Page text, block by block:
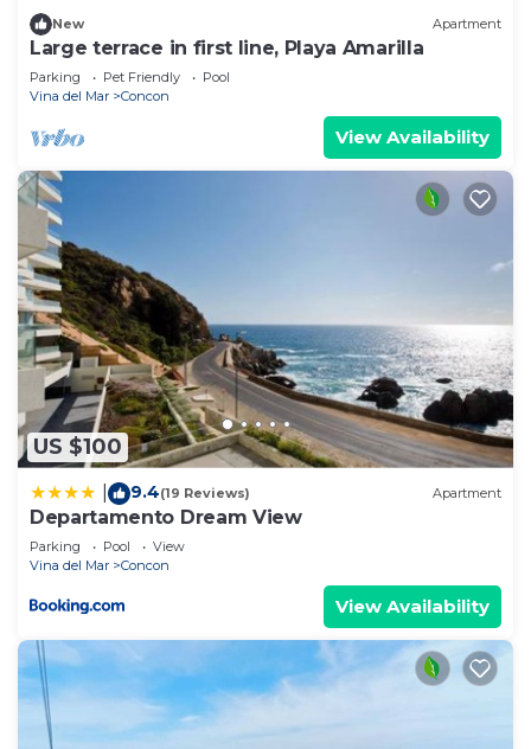
New Apartment
Large terrace in first line, Playa Amarilla
Parking Pet Friendly
Pool
Vina del Mar
Concon
View Availability
US $100
9.4(19 Reviews) Apartment
Departamento Dream View
Parking Pool
View
Vina del Mar
Concon
View Availability